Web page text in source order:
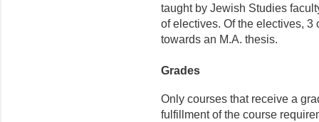
taught by Jewish Studies
of electives. Of the electives,
towards an M.A. thesis.
Grades
Only courses that receive a
fulfillment of the course